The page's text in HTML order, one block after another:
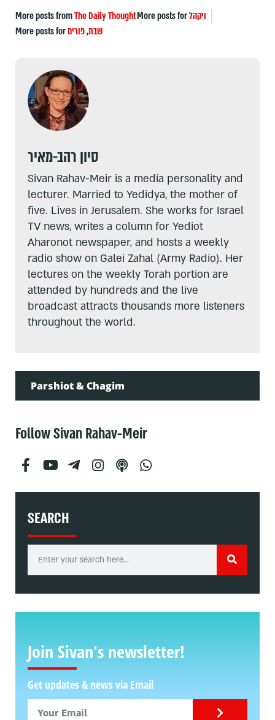
More posts fromThe Daily ThoughtMore posts forויקהל
More posts for
שבת,פורים
סיון רהב-מאיר
Sivan Rahav-Meir is a media personality and
lecturer. Married to Yedidya, the mother of
five. Lives in Jerusalem. She works for Israel
TV news, writes a column for Yediot
Aharonot newspaper, and hosts a weekly
radio show on Galei Zahal (Army Radio). Her
lectures on the weekly Torah portion are
attended by hundreds and the live
broadcast attracts thousands more listeners
throughout the world.
Parshiot & Chagim
Follow Sivan Rahav-Meir
SEARCH
Join Sivan's newsletter!
Get updates & news via Email